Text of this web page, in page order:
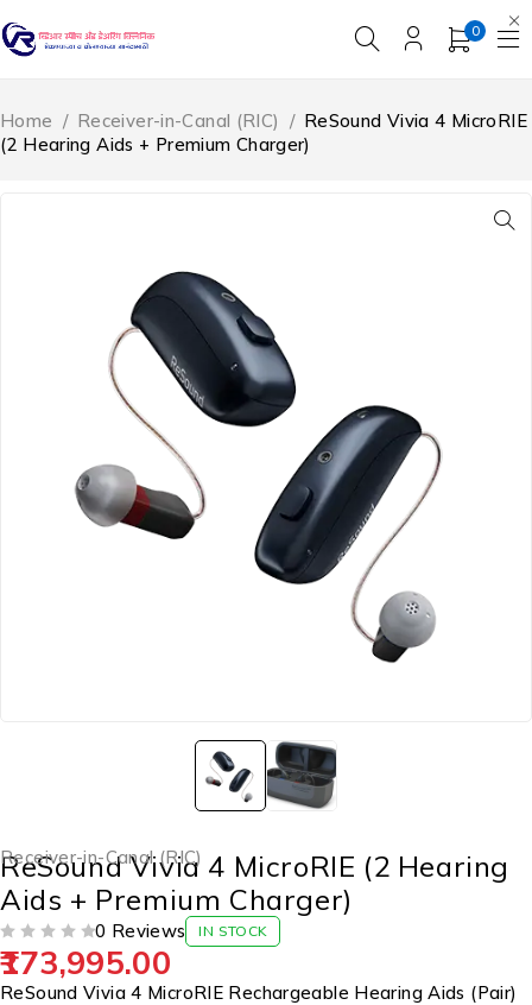
0
Home / Receiver-in-Canal (RIC) / ReSound Vivia 4 MicroRIE
(2 Hearing Aids + Premium Charger)
Receiver-in-Canal (RIC)
ReSound Vivia 4 MicroRIE (2 Hearing
Aids + Premium Charger)
0 Reviews IN STOCK
173,995.00
ReSound Vivia 4 MicroRIE Rechargeable Hearing Aids (Pair)